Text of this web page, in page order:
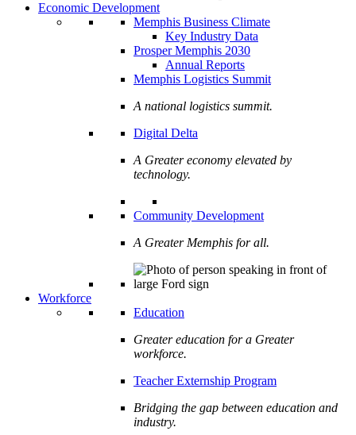
Economic Development
Memphis Business Climate
Key Industry Data
Prosper Memphis 2030
Annual Reports
Memphis Logistics Summit
A national logistics summit.
Digital Delta
A Greater economy elevated by
technology.
Community Development
A Greater Memphis for all.
Workforce
Education
Greater education for a Greater
workforce.
Teacher Externship Program
Bridging the gap between education and
industry.